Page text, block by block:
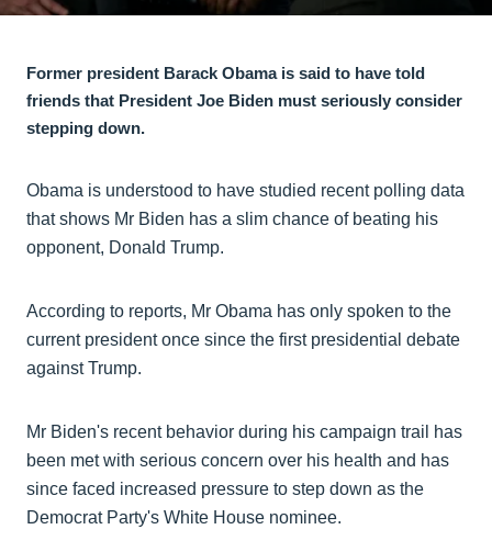
Former president Barack Obama is said to have told
friends that President Joe Biden must seriously consider
stepping down.
Obama is understood to have studied recent polling data
that shows Mr Biden has a slim chance of beating his
opponent, Donald Trump.
According to reports, Mr Obama has only spoken to the
current president once since the first presidential debate
against Trump.
Mr Biden's recent behavior during his campaign trail has
been met with serious concern over his health and has
since faced increased pressure to step down as the
Democrat Party's White House nominee.